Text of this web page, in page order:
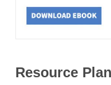
Resource